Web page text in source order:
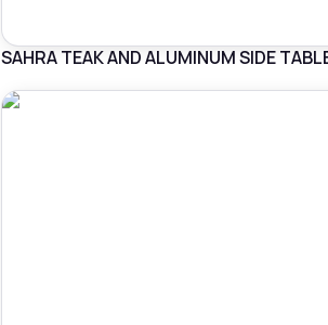
SAHRA TEAK AND ALUMINUM SIDE